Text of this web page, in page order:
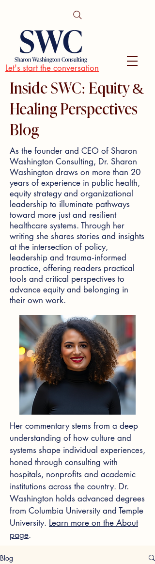
Let's start the conversation
Inside SWC: Equity &
Healing Perspectives
Blog
As the founder and CEO of Sharon
Washington Consulting, Dr. Sharon
Washington draws on more than 20
years of experience in public health,
equity strategy and organizational
leadership to illuminate pathways
toward more just and resilient
healthcare systems. Through her
writing she shares stories and insights
at the intersection of policy,
leadership and trauma‑informed
practice, offering readers practical
tools and critical perspectives to
advance equity and belonging in
their own work.
Her commentary stems from a deep
understanding of how culture and
systems shape individual experiences,
honed through consulting with
hospitals, nonprofits and academic
institutions across the country. Dr.
Washington holds advanced degrees
from Columbia University and Temple
University. Learn more on the About
page.
Blog